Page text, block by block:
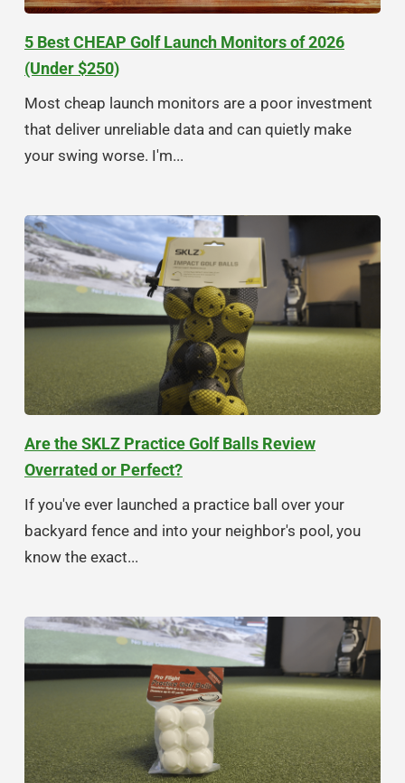
5 Best CHEAP Golf Launch Monitors of 2026
(Under $250)
Most cheap launch monitors are a poor investment
that deliver unreliable data and can quietly make
your swing worse. I'm...
Are the SKLZ Practice Golf Balls Review
Overrated or Perfect?
If you've ever launched a practice ball over your
backyard fence and into your neighbor's pool, you
know the exact...